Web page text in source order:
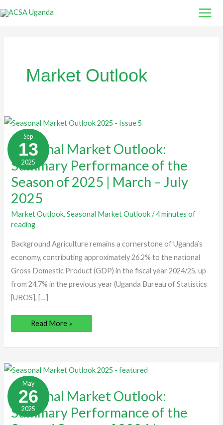
to
Market Outlook
Sep
13
2025
Seasonal Market Outlook:
Summary Performance of the
Season of 2025 | March – July
2025
Market Outlook,Seasonal Market Outlook/4 minutes of
reading
Background Agriculture remains a cornerstone of Uganda’s
economy, contributing approximately 26.2% to the national
Gross Domestic Product (GDP) in the fiscal year 2024/25, up
from 24.7% in the previous year (Uganda Bureau of Statistics
[UBOS], […]
Seasonal
Market
Outlook:
Summary
Performance
of
the
of
|
March
–
July
2025
Read More »
May
26
2025
Seasonal Market Outlook:
Summary Performance of the
Seasonal
Market
Outlook:
Summary
Performance
of
the